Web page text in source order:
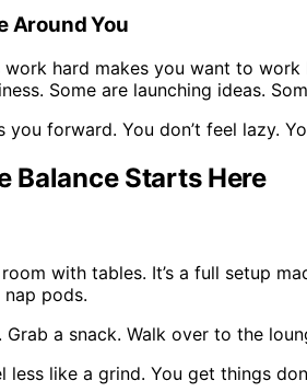
Around You
hard makes you want to
Some are launching ideas.
you forward. You don’t feel lazy.
Balance Starts Here
with tables. It’s a full setup
pods.
a snack. Walk over to the
less like a grind. You get things